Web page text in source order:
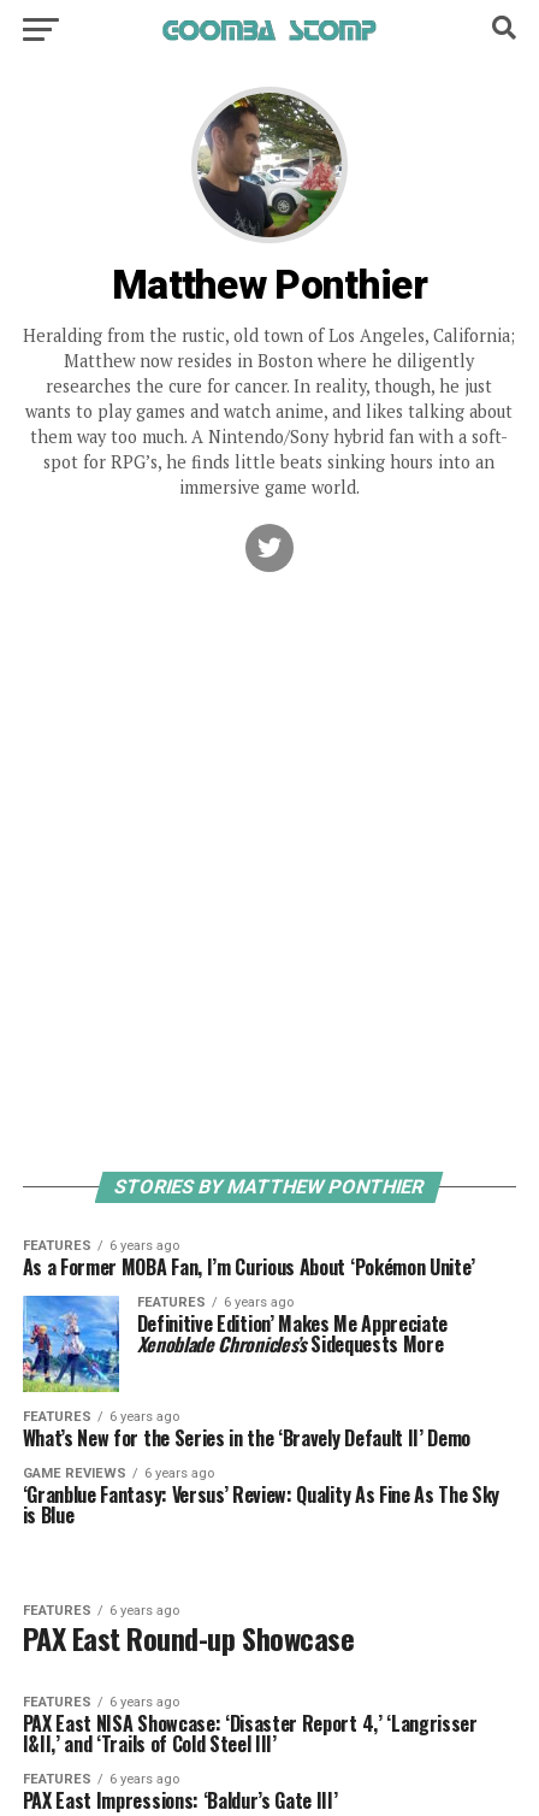
Matthew Ponthier
Heralding from the rustic, old town of Los Angeles, California;
Matthew now resides in Boston where he diligently
researches the cure for cancer. In reality, though, he just
wants to play games and watch anime, and likes talking about
them way too much. A Nintendo/Sony hybrid fan with a soft-
spot for RPG’s, he finds little beats sinking hours into an
immersive game world.
STORIES BY MATTHEW PONTHIER
FEATURES 6 years ago
As a Former MOBA Fan, I’m Curious About ‘Pokémon Unite’
FEATURES 6 years ago
Definitive Edition’ Makes Me Appreciate
Xenoblade Chronicles’sSidequests More
FEATURES 6 years ago
What’s New for the Series in the ‘Bravely Default II’ Demo
GAME REVIEWS 6 years ago
‘Granblue Fantasy: Versus’ Review: Quality As Fine As The Sky
is Blue
FEATURES 6 years ago
PAX East Round-up Showcase
FEATURES 6 years ago
PAX East NISA Showcase: ‘Disaster Report 4,’ ‘Langrisser
I&II,’ and ‘Trails of Cold Steel III’
FEATURES 6 years ago
PAX East Impressions: ‘Baldur’s Gate III’